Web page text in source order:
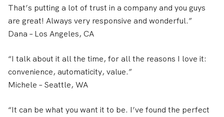
That’s putting a lot of trust in a company and you guys
are great! Always very responsive and wonderful.”
Dana – Los Angeles, CA
“I talk about it all the time, for all the reasons I love it:
convenience, automaticity, value.”
Michele – Seattle, WA
“It can be what you want it to be. I’ve found the perfect